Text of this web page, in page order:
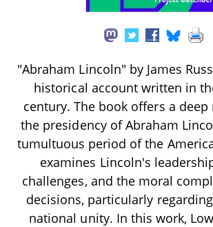
"Abraham Lincoln" by James
historical account written in
century. The book offers a
the presidency of Abraham
tumultuous period of the
examines Lincoln's
challenges, and the moral
decisions, particularly
national unity. In this work,